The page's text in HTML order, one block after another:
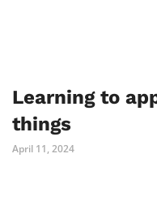
Learning to
things
April 11, 2024